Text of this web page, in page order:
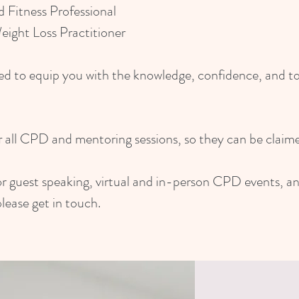
Professional
Loss Practitioner
to equip you with the knowledge, confidence, and
CPD and mentoring sessions, so they can be
guest speaking, virtual and in-person CPD events,
get in touch.